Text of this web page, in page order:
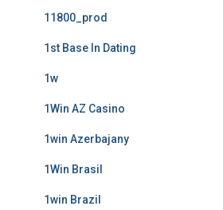
11800_prod
1st Base In Dating
1w
1Win AZ Casino
1win Azerbajany
1Win Brasil
1win Brazil